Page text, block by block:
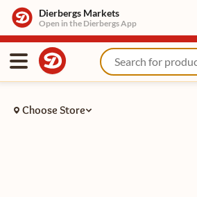
Dierbergs Markets
Open in the Dierbergs App
Choose Store